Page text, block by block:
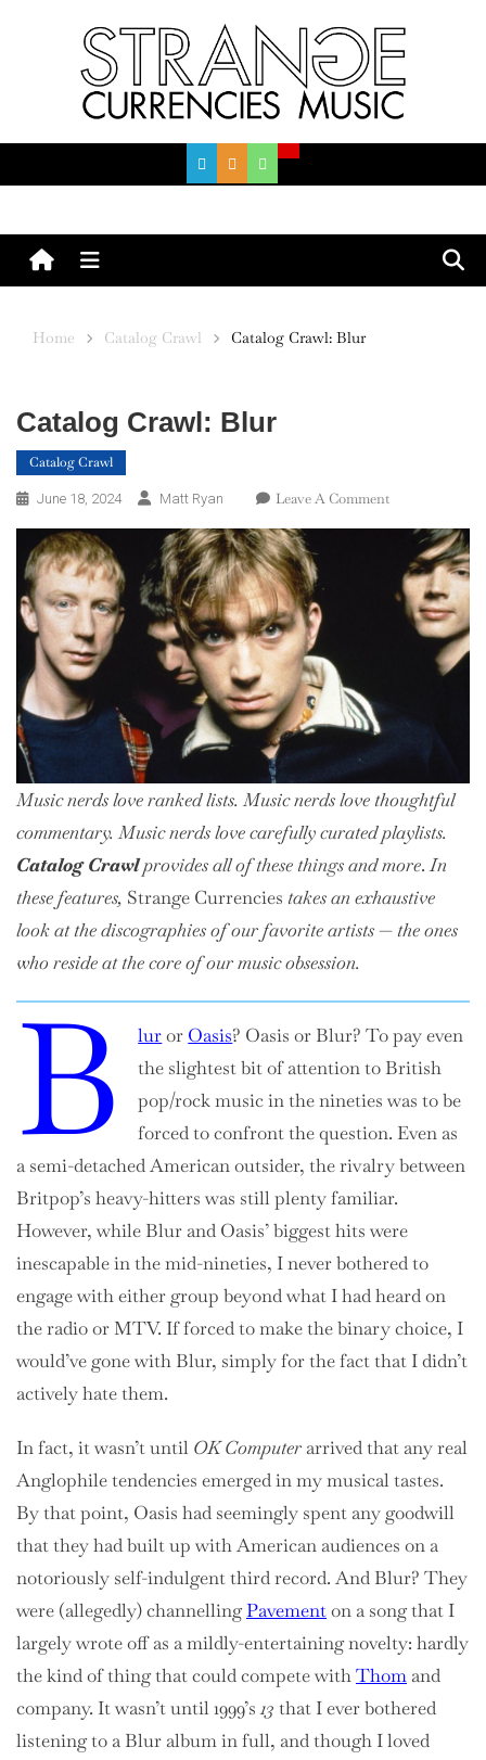
Menu
Home Catalog Crawl Catalog Crawl: Blur
Catalog Crawl: Blur
Catalog Crawl
June 18, 2024 Matt Ryan Leave A CommentOn
Crawl:
Blur
Music nerds love ranked lists. Music nerds love thoughtful
commentary. Music nerds lovecarefully curatedplaylists.
Catalog Crawlprovides all of these things and more.In
these features, Strange Currencies takes an exhaustive
look at the discographies of our favorite artists — the ones
who reside at the core of our music obsession.
B luror Oasis? Oasis or Blur? To pay even
the slightest bit of attention to British
pop/rock music in the nineties was to be
forced to confront the question. Even as
a semi-detached American outsider, the rivalry between
Britpop’s heavy-hitters was still plenty familiar.
However, while Blur and Oasis’ biggest hits were
inescapable in the mid-nineties, I never bothered to
engage with either group beyond what I had heard on
the radio or MTV. If forced to make the binary choice, I
would’ve gone with Blur, simply for the fact that I didn’t
actively hate them.
In fact, it wasn’t until OK Computer arrived that any real
Anglophile tendencies emerged in my musical tastes.
By that point, Oasis had seemingly spent any goodwill
that they had built up with American audiences on a
notoriously self-indulgent third record. And Blur? They
were (allegedly) channellingPavementon a song that I
largely wrote off as a mildly-entertaining novelty: hardly
the kind of thing that could compete withThom and
company. It wasn’t until 1999’s13 that I ever bothered
listening to a Blur album in full, and though I loved